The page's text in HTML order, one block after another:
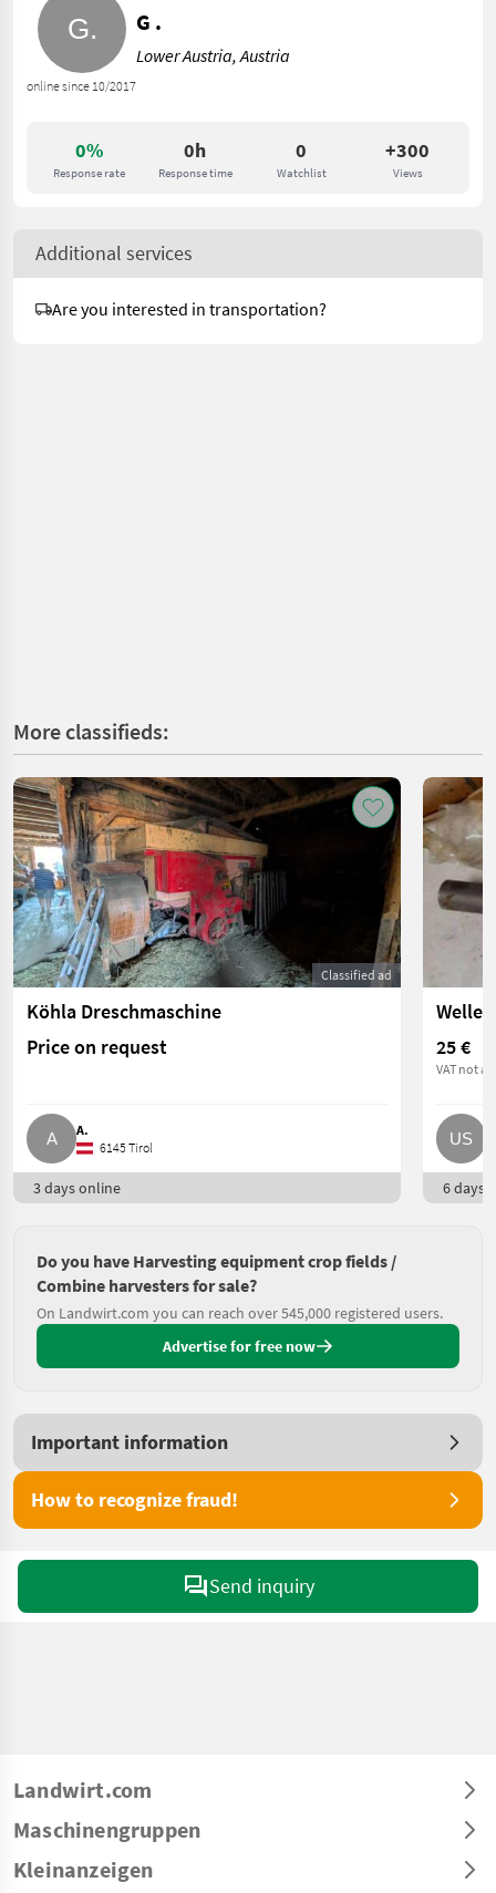
0%
Response rate
0h
Response time
0
Watchlist
+300
Views
online since 10/2017
G .
Lower Austria, Austria
Additional services
Are you interested in transportation?
More classifieds:
Classified ad
Köhla Dreschmaschine
Price on request
A.
6145 Tirol
3 days online
25 €
VAT not
6 days
Do you have Harvesting equipment crop fields /
Combine harvesters for sale?
On Landwirt.com you can reach over 545,000 registered users.
Advertise for free now
Important information
How to recognize fraud!
Send inquiry
Landwirt.com
Maschinengruppen
Kleinanzeigen